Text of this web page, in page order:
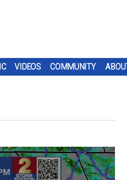
VIDEOS COMMUNITY